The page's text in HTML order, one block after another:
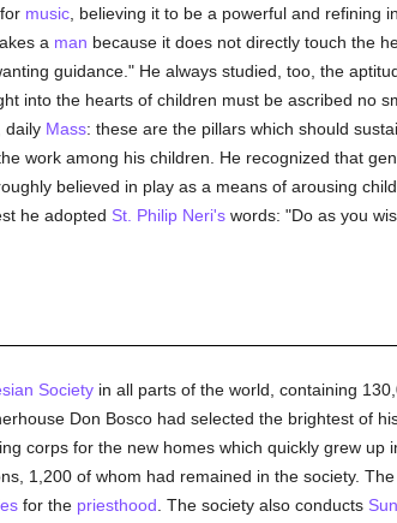
music, believing it to be a powerful and refining
a man because it does not directly touch the
guidance." He always studied, too, the
into the hearts of children must be ascribed no
, daily Mass: these are the pillars which should
work among his children. He recognized that
believed in play as a means of arousing
he adopted St. Philip Neri'swords: "Do as you
Societyin all parts of the world, containing
Don Bosco had selected the brightest of
corps for the new homes which quickly grew up
1,200 of whom had remained in the society. The
for the priesthood . The society also conducts